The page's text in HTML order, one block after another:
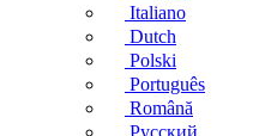
Italiano
Dutch
Polski
Português
Română
Русский